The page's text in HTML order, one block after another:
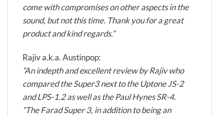
come with compromises on other aspects in the
sound, but not this time. Thank you for a great
product and kind regards.”
Rajiv a.k.a. Austinpop:
“An indepth and excellent review by Rajiv who
compared the Super3 next to the Uptone JS-2
and LPS-1.2 as well as the Paul Hynes SR-4.
“The Farad Super 3, in addition to being an